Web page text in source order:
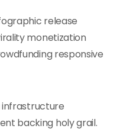
release
monetization
responsive
infrastructure
backing holy grail.